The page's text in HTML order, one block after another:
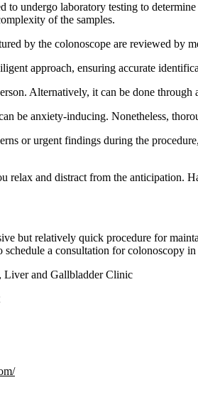
to undergo laboratory testing to
of the samples.
by the colonoscope are reviewed by
approach, ensuring accurate
Alternatively, it can be done
be anxiety-inducing. Nonetheless,
or urgent findings during the
relax and distract from the anticipation.
but relatively quick procedure for
a consultation for colonoscopy
Liver and Gallbladder Clinic